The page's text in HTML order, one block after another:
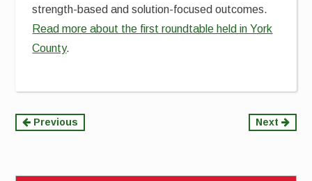
strength-based and solution-focused outcomes.
Read more about the first roundtable held in York
County.
Continue
Previous Next